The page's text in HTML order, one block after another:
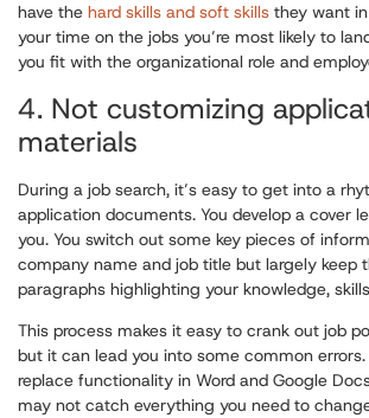
have the hard skills and soft skills they want
your time on the jobs you’re most likely to
you fit with the organizational role and
4. Not customizing
materials
During a job search, it’s easy to get into a
application documents. You develop a cover
you. You switch out some key pieces of
company name and job title but largely keep
paragraphs highlighting your knowledge,
This process makes it easy to crank out job
but it can lead you into some common
replace functionality in Word and Google
may not catch everything you need to